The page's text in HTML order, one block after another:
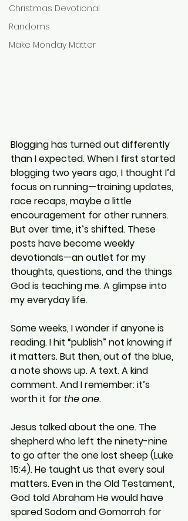
Christmas Devotional
Randoms
Make Monday Matter
Blogging has turned out differently
than I expected. When I first started
blogging two years ago, I thought I’d
focus on running—training updates,
race recaps, maybe a little
encouragement for other runners.
But over time, it’s shifted. These
posts have become weekly
devotionals—an outlet for my
thoughts, questions, and the things
God is teaching me. A glimpse into
my everyday life.
Some weeks, I wonder if anyone is
reading. I hit “publish” not knowing if
it matters. But then, out of the blue,
a note shows up. A text. A kind
comment. And I remember: it’s
worth it for the one.
Jesus talked about the one. The
shepherd who left the ninety-nine
to go after the one lost sheep (Luke
15:4). He taught us that every soul
matters. Even in the Old Testament,
God told Abraham He would have
spared Sodom and Gomorrah for